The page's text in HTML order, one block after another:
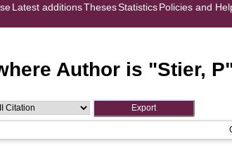
Latest additionsThesesStatisticsPolicies and
Author is "Stier, P